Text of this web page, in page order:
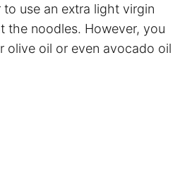
to use an extra light virgin
the noodles. However, you
olive oil or even avocado oil